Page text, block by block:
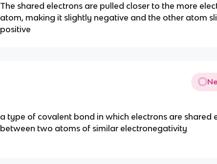
The shared electrons are pulled closer to the more
atom, making it slightly negative and the other atom
positive
a type of covalent bond in which electrons are shared
between two atoms of similar electronegativity